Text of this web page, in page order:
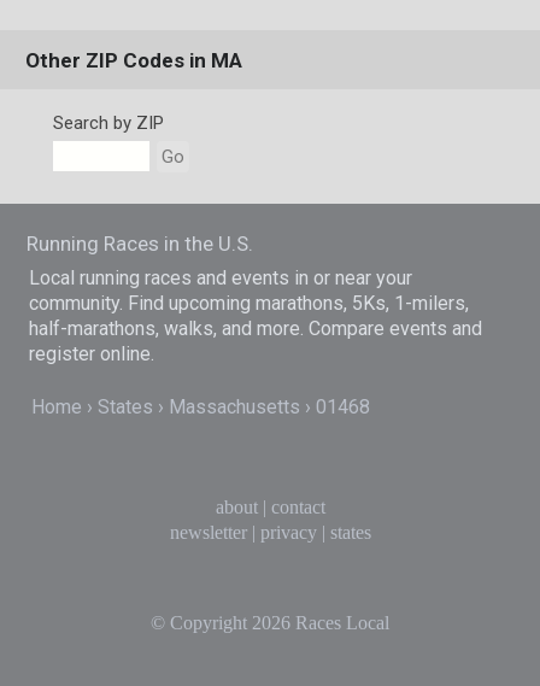
Other ZIP Codes in MA
Search by ZIP
Go
Running Races in the U.S.
Local running races and events in or near your
community. Find upcoming marathons, 5Ks, 1-milers,
half-marathons, walks, and more. Compare events and
register online.
Home States Massachusetts 01468
about| contact
newsletter| privacy| states
© Copyright 2026 Races Local